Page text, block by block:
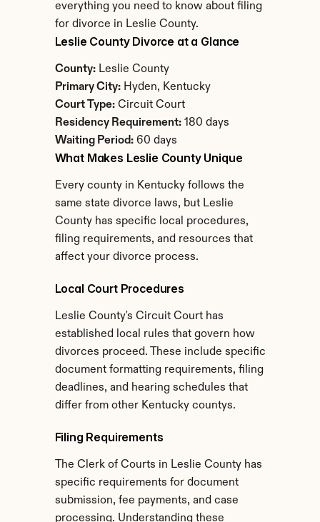
everything you need to know about filing
for divorce in Leslie County.
Leslie County Divorce at a Glance
County: Leslie County
Primary City: Hyden, Kentucky
Court Type: Circuit Court
Residency Requirement: 180 days
Waiting Period: 60 days
What Makes Leslie County Unique
Every county in Kentucky follows the
same state divorce laws, but Leslie
County has specific local procedures,
filing requirements, and resources that
affect your divorce process.
Local Court Procedures
Leslie County's Circuit Court has
established local rules that govern how
divorces proceed. These include specific
document formatting requirements, filing
deadlines, and hearing schedules that
differ from other Kentucky countys.
Filing Requirements
The Clerk of Courts in Leslie County has
specific requirements for document
submission, fee payments, and case
processing. Understanding these